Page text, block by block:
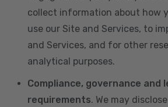
collect information about how
use our Site and Services, to
and Services, and for other
analytical purposes.
Compliance, governance and
requirements. We may